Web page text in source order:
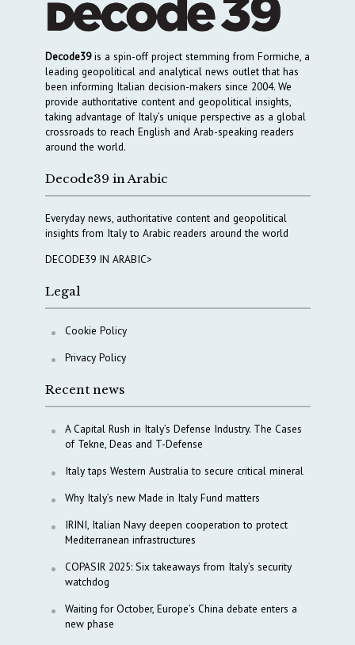
Decode39is a spin-off project stemming from Formiche, a
leading geopolitical and analytical news outlet that has
been informing Italian decision-makers since 2004. We
provide authoritative content and geopolitical insights,
taking advantage of Italy’s unique perspective as a global
crossroads to reach English and Arab-speaking readers
around the world.
Decode39 in Arabic
Everyday news, authoritative content and geopolitical
insights from Italy to Arabic readers around the world
DECODE39 IN ARABIC>
Legal
Cookie Policy
Privacy Policy
Recent news
A Capital Rush in Italy’s Defense Industry. The Cases
of Tekne, Deas and T-Defense
Italy taps Western Australia to secure critical mineral
Why Italy’s new Made in Italy Fund matters
IRINI, Italian Navy deepen cooperation to protect
Mediterranean infrastructures
COPASIR 2025: Six takeaways from Italy’s security
watchdog
Waiting for October, Europe’s China debate enters a
new phase